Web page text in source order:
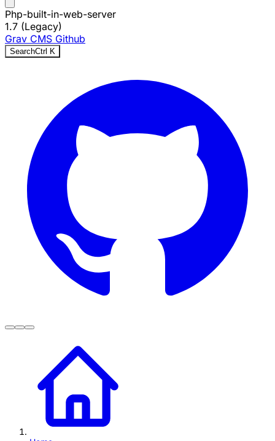
Php-built-in-web-server
1.7 (Legacy)
Grav CMS Github
SearchCtrl K